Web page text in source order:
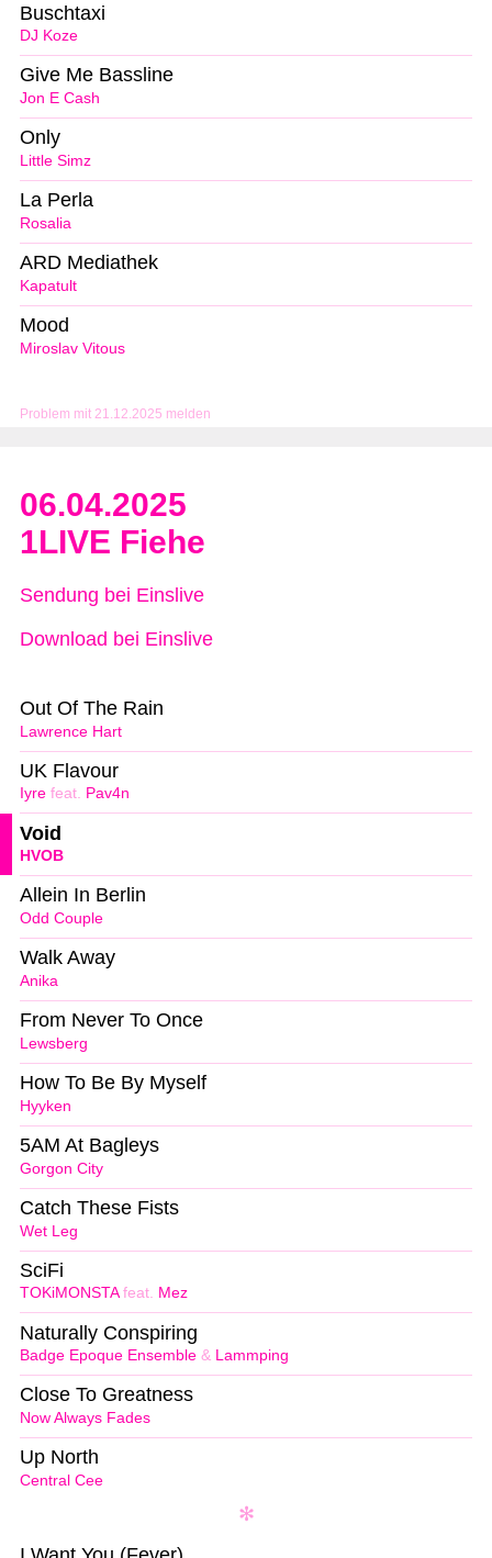
Problem mit 21.12.2025 melden
DJ Koze
Buschtaxi
Jon E Cash
Give Me Bassline
Little Simz
Only
Rosalia
La Perla
Kapatult
ARD Mediathek
Miroslav Vitous
Mood
06.04.2025
1LIVE Fiehe
Sendung bei Einslive
Download bei Einslive
Lawrence Hart
Out Of The Rain
Iyre feat. Pav4n
UK Flavour
HVOB
Void
Odd Couple
Allein In Berlin
Anika
Walk Away
Lewsberg
From Never To Once
Hyyken
How To Be By Myself
Gorgon City
5AM At Bagleys
Wet Leg
Catch These Fists
TOKiMONSTAfeat. Mez
SciFi
Badge Epoque Ensemble & Lammping
Naturally Conspiring
Now Always Fades
Close To Greatness
Central Cee
Up North